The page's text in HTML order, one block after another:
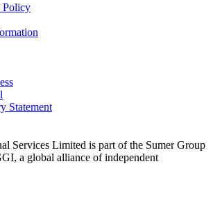
Policy
Statement
Services Limited is part of the Sumer Group
a global alliance of independent